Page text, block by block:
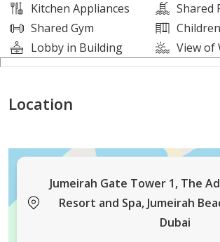
Bedroom #1: King bed and an amazing
the large window. Attached bathroom
Attached bathroom is equipped with
equipped with shower with shampoo
Living room: Comfortable soft sofa, 65-
with PrimeVideo, and AppleTV+ for your
Kitchen Appliances
Shared
Shared Gym
Lobby in Building
View of
Location
Jumeirah Gate Tower 1, The
Resort and Spa, Jumeirah
Dubai